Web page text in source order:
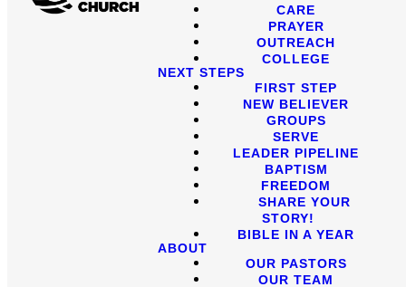
CARE
PRAYER
OUTREACH
COLLEGE
NEXT STEPS
FIRST STEP
NEW BELIEVER
GROUPS
SERVE
LEADER PIPELINE
BAPTISM
FREEDOM
SHARE YOUR
STORY!
BIBLE IN A YEAR
ABOUT
OUR PASTORS
OUR TEAM